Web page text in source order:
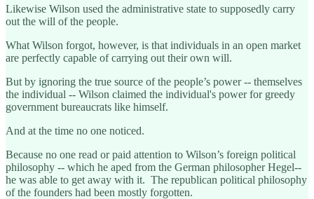
Likewise Wilson used the administrative state to supposedly carry
out the will of the people.
What Wilson forgot, however, is that individuals in an open market
are perfectly capable of carrying out their own will.
But by ignoring the true source of the people’s power -- themselves
the individual -- Wilson claimed the individual's power for greedy
government bureaucrats like himself.
And at the time no one noticed.
Because no one read or paid attention to Wilson’s foreign political
philosophy -- which he aped from the German philosopher Hegel--
he was able to get away with it. The republican political philosophy
of the founders had been mostly forgotten.